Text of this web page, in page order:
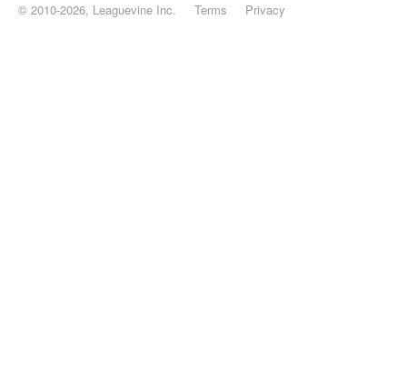
© 2010-2026, Leaguevine Inc. Terms Privacy